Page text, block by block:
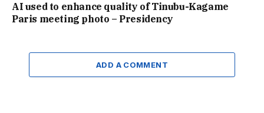
AI used to enhance quality of Tinubu-Kagame
Paris meeting photo – Presidency
ADD A COMMENT